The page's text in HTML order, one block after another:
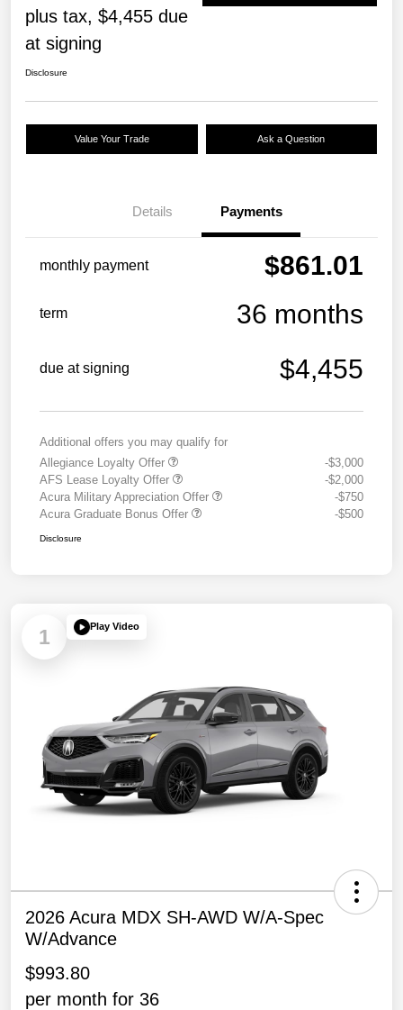
plus tax, $4,455 due
at signing
Disclosure
Value Your Trade Ask a Question
Details Payments
monthly payment $861.01
term 36 months
due at signing $4,455
Additional offers you may qualify for
Allegiance Loyalty Offer
-$3,000
AFS Lease Loyalty Offer
-$2,000
Acura Military Appreciation Offer
-$750
Acura Graduate Bonus Offer
-$500
Disclosure
1 Play Video
2026 Acura MDX SH-AWD W/A-Spec
W/Advance
$993.80
per month for 36